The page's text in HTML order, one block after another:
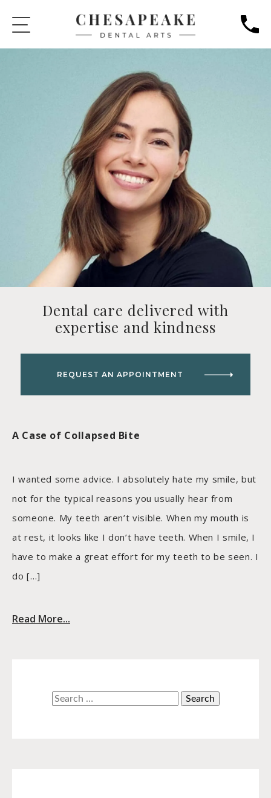
Dental care delivered with
expertise and kindness
REQUEST AN APPOINTMENT
A Case of Collapsed Bite
I wanted some advice. I absolutely hate my smile, but
not for the typical reasons you usually hear from
someone. My teeth aren’t visible. When my mouth is
at rest, it looks like I don’t have teeth. When I smile, I
have to make a great effort for my teeth to be seen. I
do […]
Read More...
Search